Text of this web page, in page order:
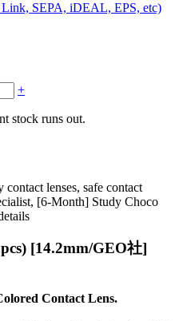
SEPA, iDEAL, EPS, etc)
+
stock runs out.
lenses, safe contact
[6-Month] Study Choco
[14.2mm/GEO社]
Contact Lens.